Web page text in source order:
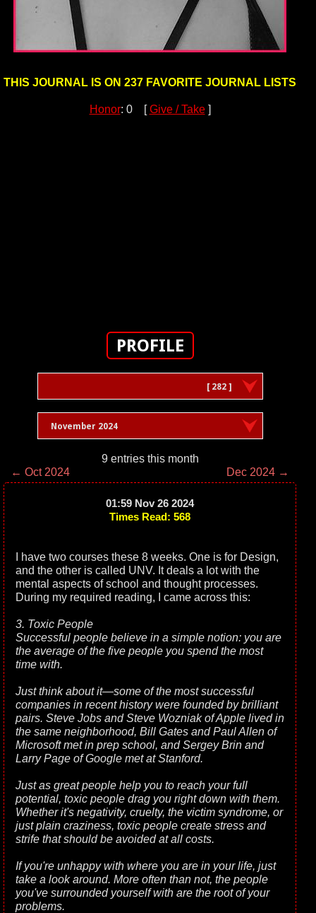
THIS JOURNAL IS ON 237 FAVORITE JOURNAL LISTS
Honor: 0 [Give / Take]
PROFILE
[ 282 ]
November 2024
9 entries this month
← Oct 2024
Dec 2024 →
01:59 Nov 26 2024
Times Read: 568
I have two courses these 8 weeks. One is for Design,
and the other is called UNV. It deals a lot with the
mental aspects of school and thought processes.
During my required reading, I came across this:
3. Toxic People
Successful people believe in a simple notion: you are
the average of the five people you spend the most
time with.
Just think about it—some of the most successful
companies in recent history were founded by brilliant
pairs. Steve Jobs and Steve Wozniak of Apple lived in
the same neighborhood, Bill Gates and Paul Allen of
Microsoft met in prep school, and Sergey Brin and
Larry Page of Google met at Stanford.
Just as great people help you to reach your full
potential, toxic people drag you right down with them.
Whether it's negativity, cruelty, the victim syndrome, or
just plain craziness, toxic people create stress and
strife that should be avoided at all costs.
If you're unhappy with where you are in your life, just
take a look around. More often than not, the people
you've surrounded yourself with are the root of your
problems.